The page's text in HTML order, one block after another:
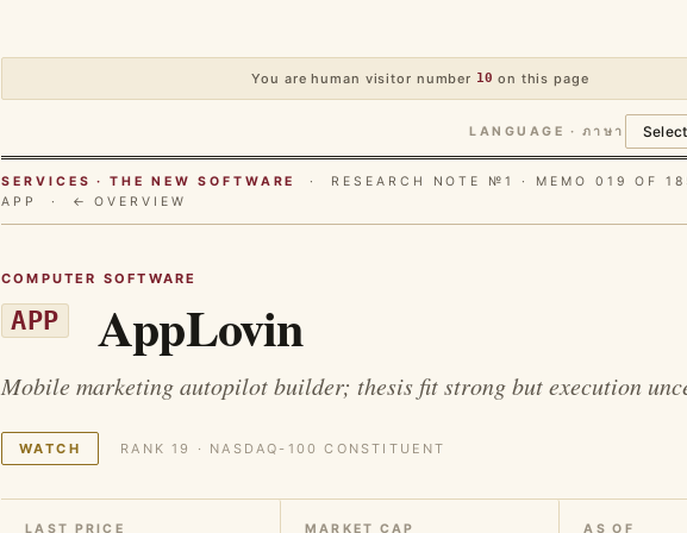
You are human visitor number 10 on this page
LANGUAGE · ภาษา
SERVICES · THE NEW SOFTWARE
· RESEARCH NOTE №1 · MEMO 019 OF
APP ·
← OVERVIEW
COMPUTER SOFTWARE
APP AppLovin
Mobile marketing autopilot builder; thesis fit strong but execution
WATCH RANK 19 · NASDAQ-100 CONSTITUENT
LAST PRICE MARKET CAP AS OF